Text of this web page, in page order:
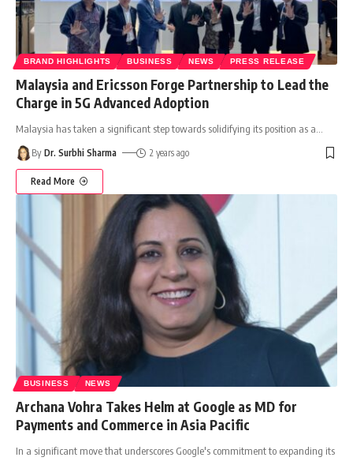
BRAND HIGHLIGHTS BUSINESS NEWS PRESS RELEASE
Malaysia and Ericsson Forge Partnership to Lead the
Charge in 5G Advanced Adoption
Malaysia has taken a significant step towards solidifying its position as a
By Dr. Surbhi Sharma 2 years ago
Read More
BUSINESS NEWS
Archana Vohra Takes Helm at Google as MD for
Payments and Commerce in Asia Pacific
In a significant move that underscores Google's commitment to expanding its